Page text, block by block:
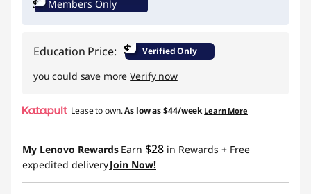
Use eCoupon :BTSYOGAUS3
Members Only
Education Price: $ Verified Only
you could save moreVerify now
Lease to own.As low as$44/week Learn More
My Lenovo Rewards Earn $28 in Rewards + Free
expedited deliveryJoin Now!